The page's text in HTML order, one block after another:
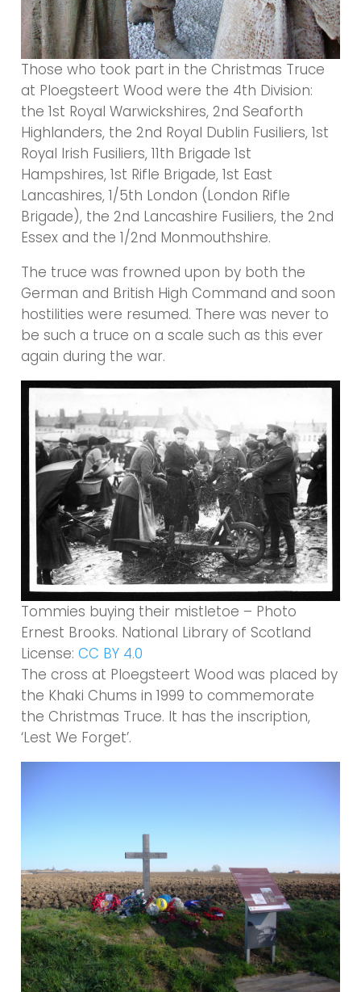
Those who took part in the Christmas Truce
at Ploegsteert Wood were the 4th Division:
the 1st Royal Warwickshires, 2nd Seaforth
Highlanders, the 2nd Royal Dublin Fusiliers, 1st
Royal Irish Fusiliers, 11th Brigade 1st
Hampshires, 1st Rifle Brigade, 1st East
Lancashires, 1/5th London (London Rifle
Brigade), the 2nd Lancashire Fusiliers, the 2nd
Essex and the 1/2nd Monmouthshire.
The truce was frowned upon by both the
German and British High Command and soon
hostilities were resumed. There was never to
be such a truce on a scale such as this ever
again during the war.
Tommies buying their mistletoe – Photo
Ernest Brooks. National Library of Scotland
License:CC BY 4.0
The cross at Ploegsteert Wood was placed by
the Khaki Chums in 1999 to commemorate
the Christmas Truce. It has the inscription,
‘Lest We Forget’.